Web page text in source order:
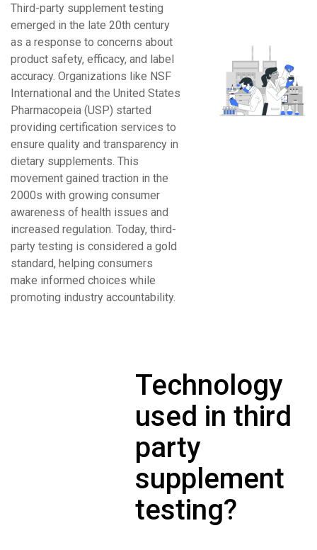
Third-party supplement testing
emerged in the late 20th century
as a response to concerns about
product safety, efficacy, and label
accuracy. Organizations like NSF
International and the United States
Pharmacopeia (USP) started
providing certification services to
ensure quality and transparency in
dietary supplements. This
movement gained traction in the
2000s with growing consumer
awareness of health issues and
increased regulation. Today, third-
party testing is considered a gold
standard, helping consumers
make informed choices while
promoting industry accountability.
Technology
used in third
party
supplement
testing?